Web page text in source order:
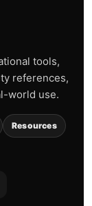
tools,
references,
world use.
Resources